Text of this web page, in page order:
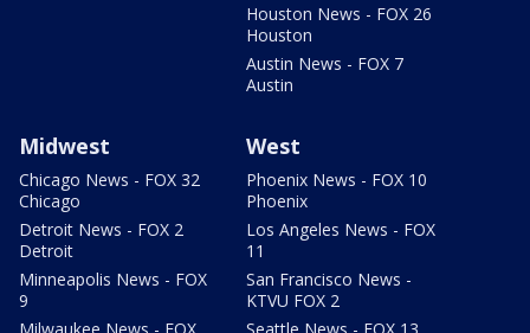
Houston News - FOX 26
Houston
Austin News - FOX 7
Austin
Midwest
Chicago News - FOX 32
Chicago
Detroit News - FOX 2
Detroit
Minneapolis News - FOX
9
Milwaukee News - FOX
West
Phoenix News - FOX 10
Phoenix
Los Angeles News - FOX
11
San Francisco News -
KTVU FOX 2
Seattle News - FOX 13